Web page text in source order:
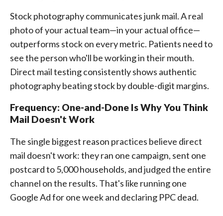
Stock photography communicates junk mail. A real
photo of your actual team—in your actual office—
outperforms stock on every metric. Patients need to
see the person who'll be working in their mouth.
Direct mail testing consistently shows authentic
photography beating stock by double-digit margins.
Frequency: One-and-Done Is Why You Think
Mail Doesn't Work
The single biggest reason practices believe direct
mail doesn't work: they ran one campaign, sent one
postcard to 5,000 households, and judged the entire
channel on the results. That's like running one
Google Ad for one week and declaring PPC dead.